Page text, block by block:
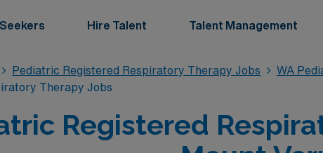
Hire Talent Talent Management
Pediatric Registered Respiratory Therapy Jobs WA
Therapy Jobs
Registered